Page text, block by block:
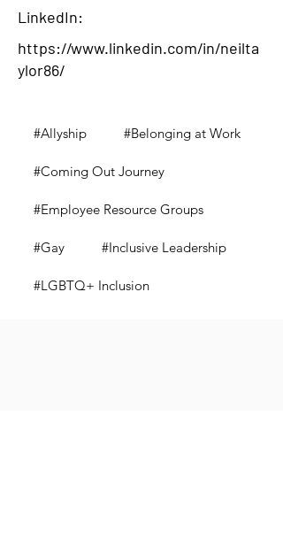
LinkedIn:
https://www.linkedin.com/in/neilta
ylor86/
#Allyship #Belonging at Work
#Coming Out Journey
#Employee Resource Groups
#Gay #Inclusive Leadership
#LGBTQ+ Inclusion